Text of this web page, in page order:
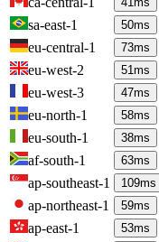
sa-east-1 50ms
eu-central-1 73ms
eu-west-2 51ms
eu-west-3 47ms
eu-north-1 58ms
eu-south-1 38ms
af-south-1 63ms
ap-southeast-1 109ms
ap-northeast-1 59ms
ap-east-1 53ms